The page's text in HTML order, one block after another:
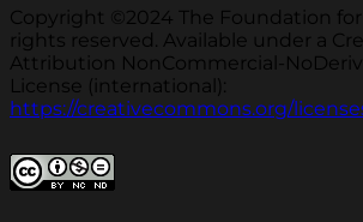
Copyright ©2024 The Foundation for
rights reserved. Available under a
Attribution NonCommercial-
License (international):
https://creativecommons.org/